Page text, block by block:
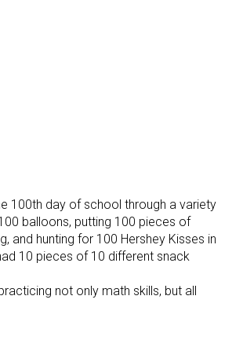
100th day of school through a variety
balloons, putting 100 pieces of
and hunting for 100 Hershey Kisses in
10 pieces of 10 different snack
not only math skills, but all